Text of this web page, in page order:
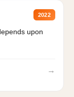
2022
upon
→